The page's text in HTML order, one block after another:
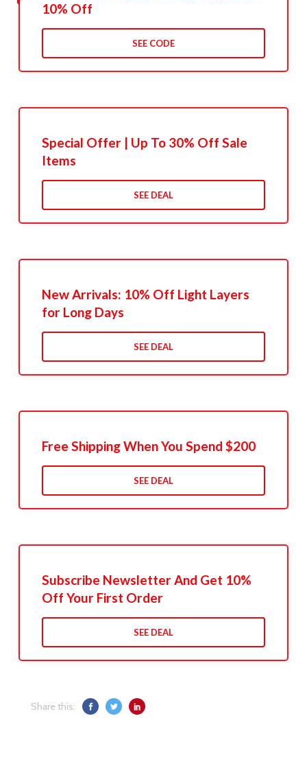
10% Off
SEE CODE
Special Offer | Up To 30% Off Sale
Items
SEE DEAL
New Arrivals: 10% Off Light Layers
for Long Days
SEE DEAL
Free Shipping When You Spend $200
SEE DEAL
Subscribe Newsletter And Get 10%
Off Your First Order
SEE DEAL
Share this: